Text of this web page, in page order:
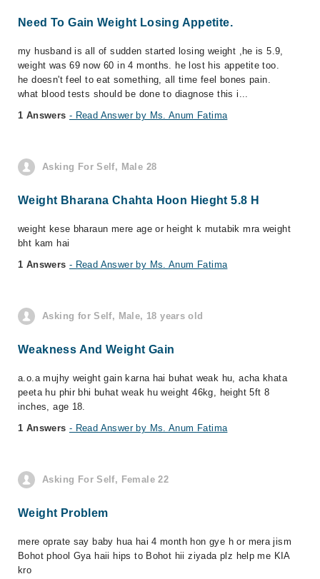
Need To Gain Weight Losing Appetite.
my husband is all of sudden started losing weight ,he is 5.9,
weight was 69 now 60 in 4 months. he lost his appetite too.
he doesn't feel to eat something, all time feel bones pain.
what blood tests should be done to diagnose this i...
1 Answers - Read Answer by Ms. Anum Fatima
Asking For Self, Male 28
Weight Bharana Chahta Hoon Hieght 5.8 H
weight kese bharaun mere age or height k mutabik mra weight
bht kam hai
1 Answers - Read Answer by Ms. Anum Fatima
Asking for Self, Male, 18 years old
Weakness And Weight Gain
a.o.a mujhy weight gain karna hai buhat weak hu, acha khata
peeta hu phir bhi buhat weak hu weight 46kg, height 5ft 8
inches, age 18.
1 Answers - Read Answer by Ms. Anum Fatima
Asking For Self, Female 22
Weight Problem
mere oprate say baby hua hai 4 month hon gye h or mera jism
Bohot phool Gya haii hips to Bohot hii ziyada plz help me KIA
kro